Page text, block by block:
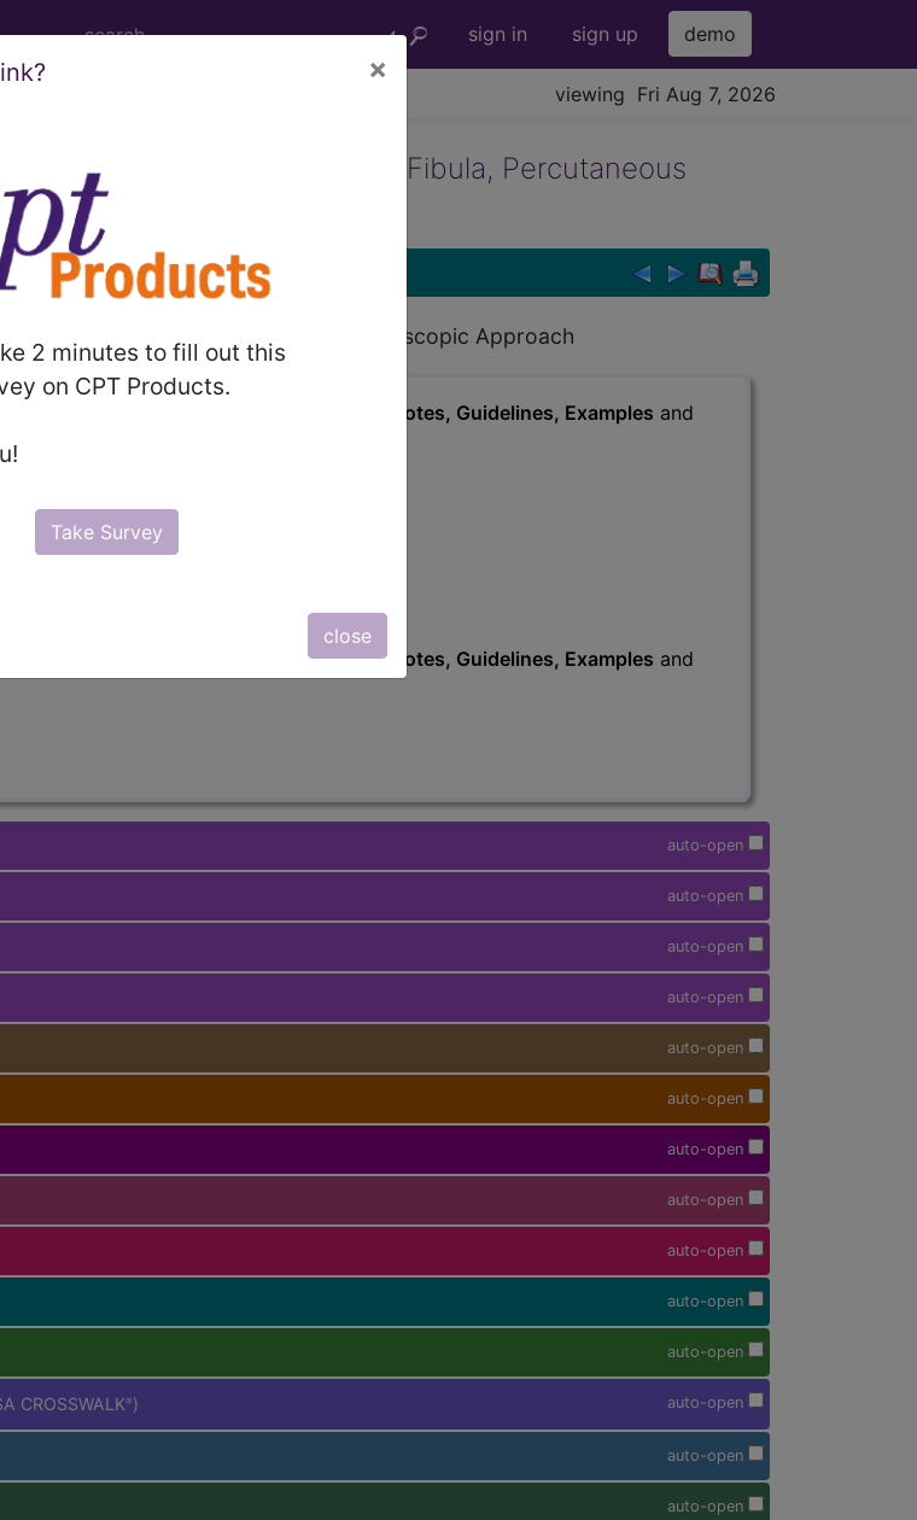
sign in sign up demo
viewing Fri Aug 7, 2026
×
2 minutes to fill out this
on CPT Products.
Take Survey
close
Tissue Substitute from Left Fibula, Percutaneous
from Left Fibula, Percutaneous Endoscopic Approach
may also have , Notes, Guidelines, Examples and
may also have
Excludes, Notes, Guidelines, Examples and
auto-open
auto-open
auto-open
auto-open
auto-open
auto-open
auto-open
auto-open
auto-open
auto-open
auto-open
auto-open
CROSSWALK® )
auto-open
auto-open